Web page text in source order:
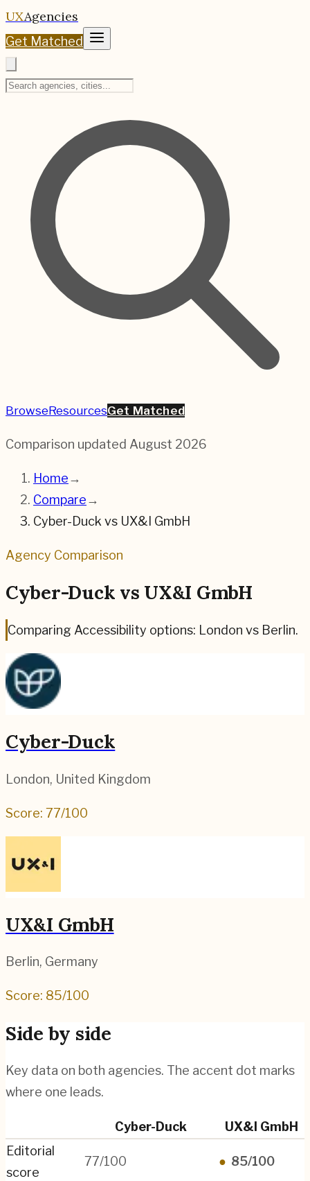
UXAgencies
Get Matched
BrowseResourcesGet Matched
Comparison updated August 2026
Home→
Compare→
Cyber-Duck vs UX&I GmbH
Agency Comparison
Cyber-Duck vs UX&I GmbH
Comparing Accessibility options: London vs Berlin.
Cyber-Duck
London, United Kingdom
Score: 77/100
UX&I GmbH
Berlin, Germany
Score: 85/100
Side by side
Key data on both agencies. The accent dot marks
where one leads.
Cyber-Duck
UX&I GmbH
Editorial
score
77/100 ● 85/100